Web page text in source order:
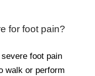
for foot pain?
foot pain
walk or perform